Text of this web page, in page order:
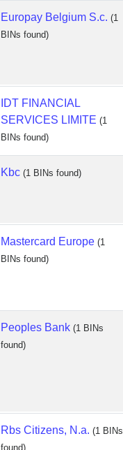
Europay Belgium S.c. (1
BINs found)
IDT FINANCIAL
SERVICES LIMITE (1
BINs found)
Kbc (1 BINs found)
Mastercard Europe (1
BINs found)
Peoples Bank (1 BINs
found)
Rbs Citizens, N.a. (1 BINs
found)